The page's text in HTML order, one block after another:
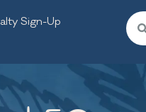
Sign-Up